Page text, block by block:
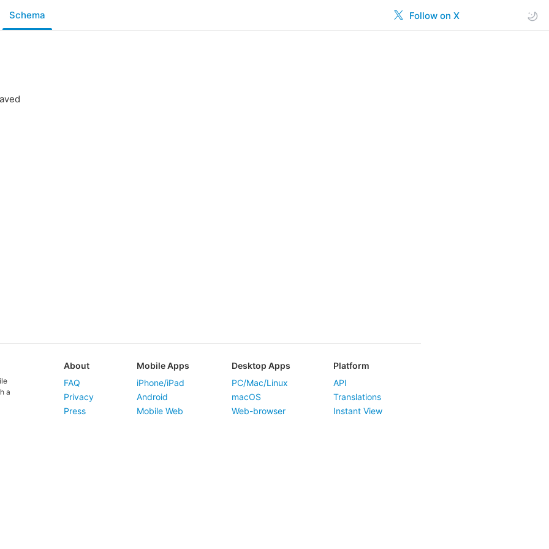
Follow on X
Schema
a
About
FAQ
Privacy
Press
Mobile Apps
iPhone/iPad
Android
Mobile Web
Desktop Apps
PC/Mac/Linux
macOS
Web-browser
Platform
API
Translations
Instant View